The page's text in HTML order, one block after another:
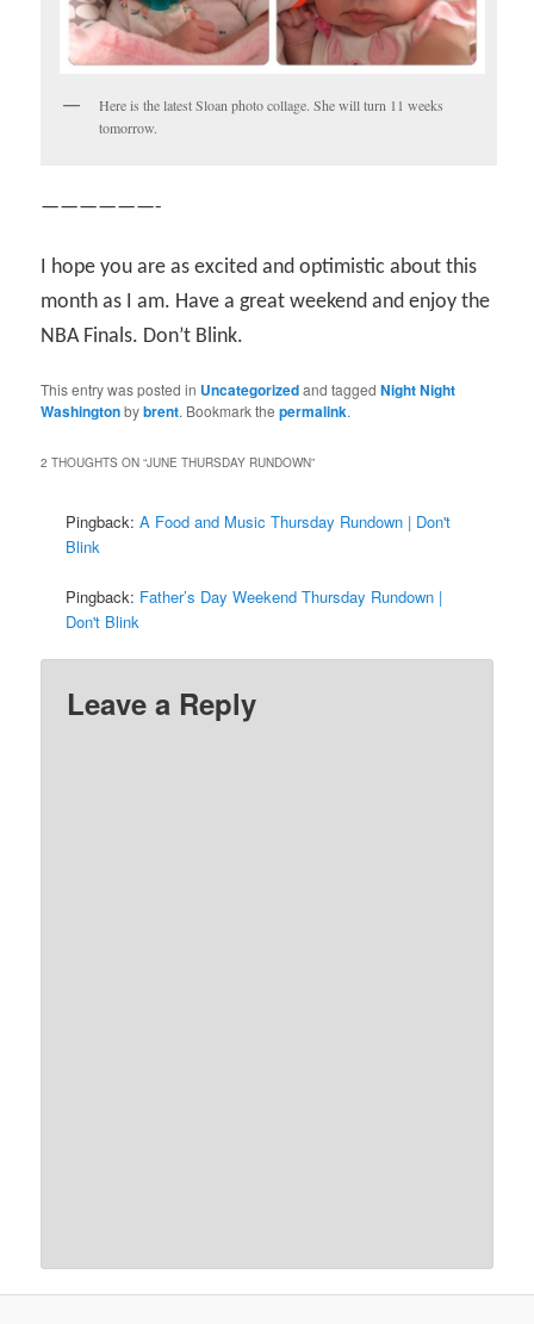
Here is the latest Sloan photo collage. She will turn 11 weeks
tomorrow.
——————-
I hope you are as excited and optimistic about this
month as I am. Have a great weekend and enjoy the
NBA Finals. Don’t Blink.
This entry was posted in Uncategorizedand taggedNight Night
Washingtonbybrent. Bookmark thepermalink.
2 THOUGHTS ON “JUNE THURSDAY RUNDOWN”
Pingback:A Food and Music Thursday Rundown | Don't
Blink
Pingback: Father’s Day Weekend Thursday Rundown |
Don't Blink
Leave a Reply